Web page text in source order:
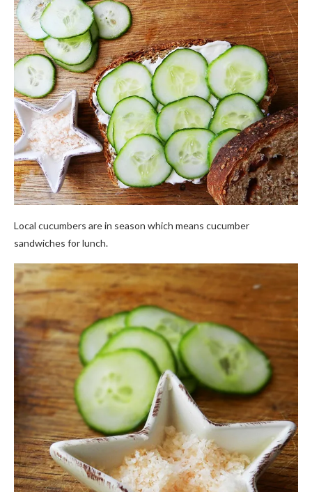
Local cucumbers are in season which means cucumber
sandwiches for lunch.